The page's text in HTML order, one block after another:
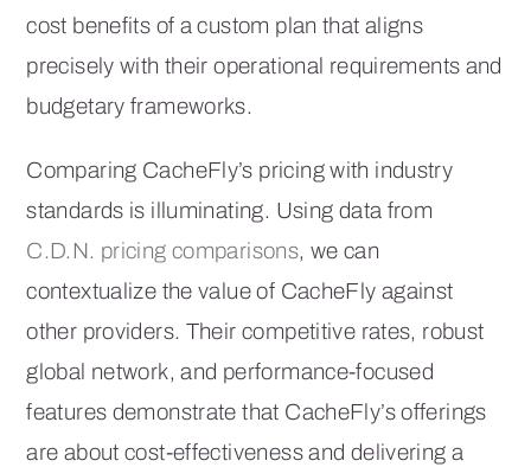
cost benefits of a custom plan that aligns
precisely with their operational requirements and
budgetary frameworks.
Comparing CacheFly’s pricing with industry
standards is illuminating. Using data from
C.D.N. pricing comparisons, we can
contextualize the value of CacheFly against
other providers. Their competitive rates, robust
global network, and performance-focused
features demonstrate that CacheFly’s offerings
are about cost-effectiveness and delivering a